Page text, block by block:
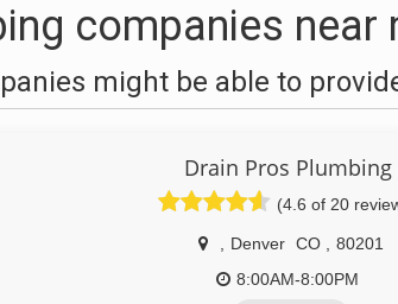
companies near
might be able to
Drain Pros Plumbing
(4.6 of 20
Denver CO
80201
8:00AM-8:00PM